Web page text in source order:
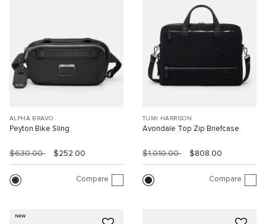
ALPHA BRAVO
Peyton Bike Sling
$630.00 $252.00
Compare
TUMI HARRISON
Avondale Top Zip Briefcase
$1,010.00 $808.00
Compare
NEW